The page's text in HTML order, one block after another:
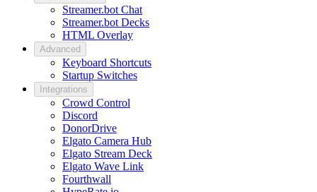
Streamer.bot Chat
Streamer.bot Decks
HTML Overlay
Advanced
Keyboard Shortcuts
Startup Switches
Integrations
Crowd Control
Discord
DonorDrive
Elgato Camera Hub
Elgato Stream Deck
Elgato Wave Link
Fourthwall